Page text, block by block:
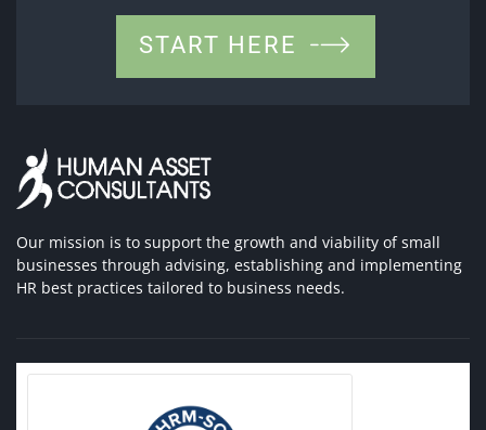
START HERE
Our mission is to support the growth and viability of small
businesses through advising, establishing and implementing
HR best practices tailored to business needs.